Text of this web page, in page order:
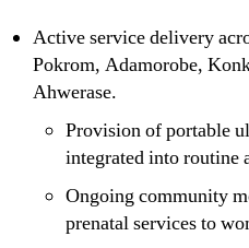
Active service delivery
Pokrom, Adamorobe,
Ahwerase.
Provision of portable
integrated into routine
Ongoing community
prenatal services to